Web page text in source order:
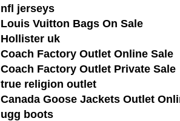
nfl jerseys
Louis Vuitton Bags On Sale
Hollister uk
Coach Factory Outlet Online Sale
Coach Factory Outlet Private Sale
true religion outlet
Canada Goose Jackets Outlet
ugg boots